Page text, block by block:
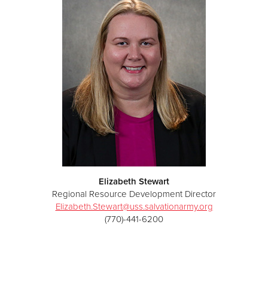
Elizabeth Stewart
Regional Resource Development Director
Elizabeth.Stewart@uss.salvationarmy.org
(770)-441-6200